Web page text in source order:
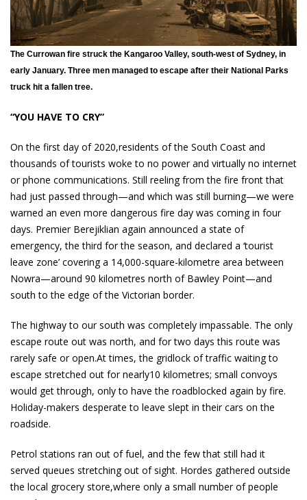
The Currowan fire struck the Kangaroo Valley, south-west of Sydney, in
early January. Three men managed to escape after their National Parks
truck hit a fallen tree.
“YOU HAVE TO CRY”
On the first day of 2020,residents of the South Coast and
thousands of tourists woke to no power and virtually no internet
or phone communications. Still reeling from the fire front that
had just passed through—and which was still burning—we were
warned an even more dangerous fire day was coming in four
days. Premier Berejiklian again announced a state of
emergency, the third for the season, and declared a ‘tourist
leave zone’ covering a 14,000-square-kilometre area between
Nowra—around 90 kilometres north of Bawley Point—and
south to the edge of the Victorian border.
The highway to our south was completely impassable. The only
escape route out was north, and for two days this route was
rarely safe or open.At times, the gridlock of traffic waiting to
escape stretched out for nearly10 kilometres; small convoys
would get through, only to have the roadblocked again by fire.
Holiday-makers desperate to leave slept in their cars on the
roadside.
Petrol stations ran out of fuel, and the few that still had it
served queues stretching out of sight. Hordes gathered outside
the local grocery store,where only a small number of people